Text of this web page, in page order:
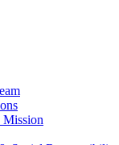
Mission